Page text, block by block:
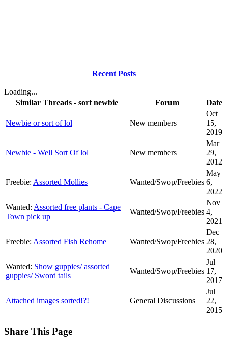
Recent Posts
Loading...
Similar Threads - sort newbie
Forum Date
Newbie or sort of lol New members
Oct
15,
2019
Newbie - Well Sort Of lol New members
Mar
29,
2012
Freebie: Assorted Mollies Wanted/Swop/Freebies
May
6,
2022
Wanted: Assorted free plants - Cape
Town pick up
Wanted/Swop/Freebies
Nov
4,
2021
Freebie: Assorted Fish Rehome Wanted/Swop/Freebies
Dec
28,
2020
Wanted: Show guppies/ assorted
guppies/ Sword tails
Wanted/Swop/Freebies
Jul
17,
2017
Attached images sorted!?! General Discussions
Jul
22,
2015
Share This Page